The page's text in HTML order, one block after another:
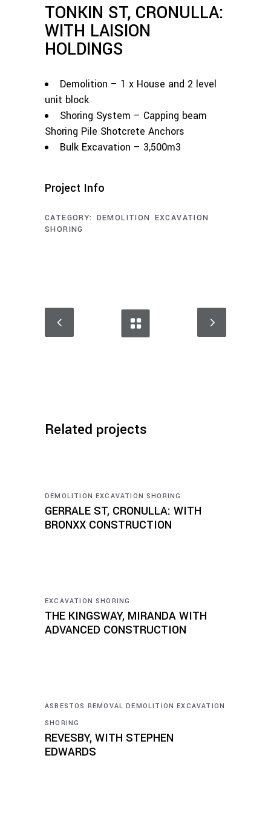
TONKIN ST, CRONULLA:
WITH LAISION
HOLDINGS
Demolition – 1 x House and 2 level
unit block
Shoring System – Capping beam
Shoring Pile Shotcrete Anchors
Bulk Excavation – 3,500m3
Project Info
CATEGORY: DEMOLITION EXCAVATION
SHORING
Related projects
DEMOLITION EXCAVATION SHORING
GERRALE ST, CRONULLA: WITH
BRONXX CONSTRUCTION
EXCAVATION SHORING
THE KINGSWAY, MIRANDA WITH
ADVANCED CONSTRUCTION
ASBESTOS REMOVAL DEMOLITION EXCAVATION
SHORING
REVESBY, WITH STEPHEN
EDWARDS